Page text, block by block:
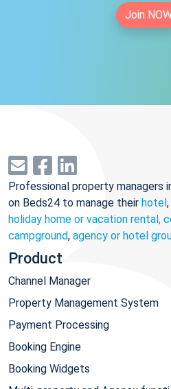
Join
Professional property managers
on Beds24 to manage their hotel,
holiday home or vacation rental,
campground, agency or hotel
Product
Channel Manager
Property Management System
Payment Processing
Booking Engine
Booking Widgets